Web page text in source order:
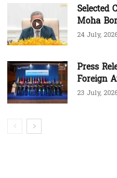
Selected
Moha
24 July,
Press
Foreign
23 July,